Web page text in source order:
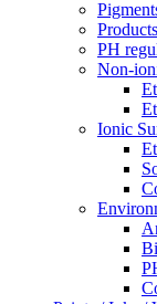
PH
Non-
Ionic